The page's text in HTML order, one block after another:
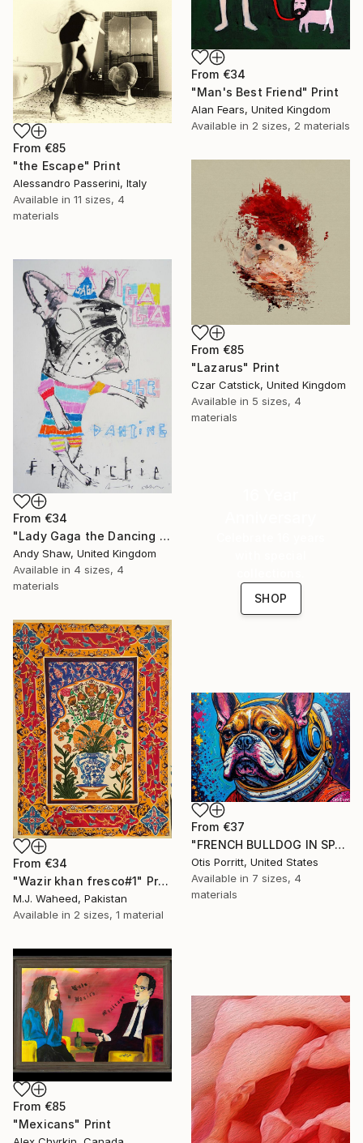
From €34
"Man's Best Friend" Print
Alan Fears, United Kingdom
Available in 2 sizes, 2 materials
From €85
"the Escape" Print
Alessandro Passerini, Italy
Available in 11 sizes, 4
materials
From €85
"Lazarus" Print
Czar Catstick, United Kingdom
Available in 5 sizes, 4
materials
From €34
"Lady Gaga the Dancing French Bulldog" Print
Andy Shaw, United Kingdom
Available in 4 sizes, 4
materials
SHOP
From €34
"Wazir khan fresco#1" Print
M.J. Waheed, Pakistan
Available in 2 sizes, 1 material
From €37
"FRENCH BULLDOG IN SPACE 6" Print
Otis Porritt, United States
Available in 7 sizes, 4
materials
From €85
"Mexicans" Print